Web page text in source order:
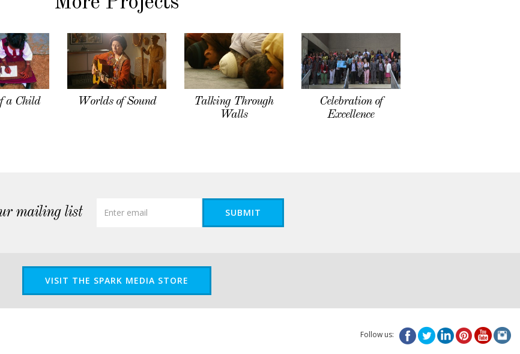
a Child Worlds of Sound
Talking Through
Walls
Celebration of
Excellence
mailing list SUBMIT
VISIT THE SPARK MEDIA STORE
Follow us: